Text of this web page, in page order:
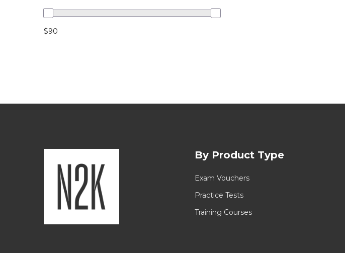
$90
By Product Type
Exam Vouchers
Practice Tests
Training Courses